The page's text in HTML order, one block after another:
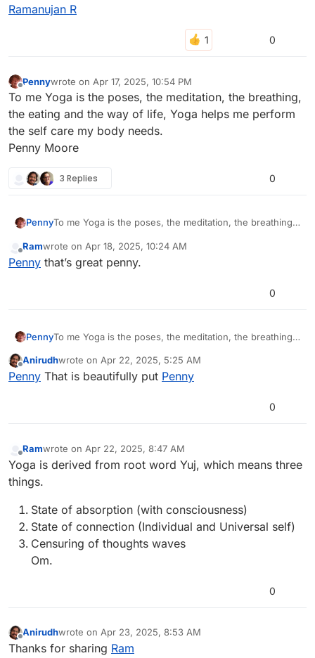
Ramanujan R
0
Offline
Pennywrote on Apr 17, 2025, 10:54 PM
last edited by penny-8 Apr 17, 2025, 10:56 PM
To me Yoga is the poses, the meditation, the breathing,
the eating and the way of life, Yoga helps me perform
the self care my body needs.
Penny Moore
3 Replies 0
PennyTo me Yoga is the poses, the meditation, the breathing,
the self care my body needs.
Penny Moore
Offline
Ramwrote on Apr 18, 2025, 10:24 AM
last edited by
Penny that’s great penny.
0
PennyTo me Yoga is the poses, the meditation, the breathing,
the self care my body needs.
Penny Moore
Offline
Anirudhwrote on Apr 22, 2025, 5:25 AM
last edited by
Penny That is beautifully put Penny
0
Offline
Ramwrote on Apr 22, 2025, 8:47 AM
last edited by anush-4Apr 22, 2025, 8:47 AM
Yoga is derived from root word Yuj, which means three
things.
State of absorption (with consciousness)
State of connection (Individual and Universal self)
Censuring of thoughts waves
Om.
0
Offline
Anirudhwrote on Apr 23, 2025, 8:53 AM
last edited by
Thanks for sharing Ram